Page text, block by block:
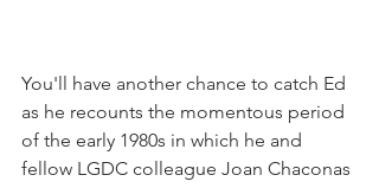
You'll have another chance to catch Ed
as he recounts the momentous period
of the early 1980s in which he and
fellow LGDC colleague Joan Chaconas